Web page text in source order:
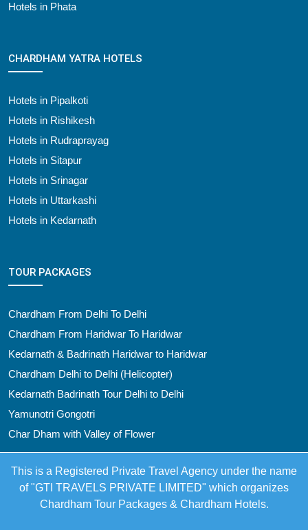
Hotels in Phata
CHARDHAM YATRA HOTELS
Hotels in Pipalkoti
Hotels in Rishikesh
Hotels in Rudraprayag
Hotels in Sitapur
Hotels in Srinagar
Hotels in Uttarkashi
Hotels in Kedarnath
TOUR PACKAGES
Chardham From Delhi To Delhi
Chardham From Haridwar To Haridwar
Kedarnath & Badrinath Haridwar to Haridwar
Chardham Delhi to Delhi (Helicopter)
Kedarnath Badrinath Tour Delhi to Delhi
Yamunotri Gongotri
Char Dham with Valley of Flower
This is a Registered Private Travel Agency under the name
of "GTI TRAVELS PRIVATE LIMITED" which organizes
Chardham Tour Packages & Chardham Hotels.